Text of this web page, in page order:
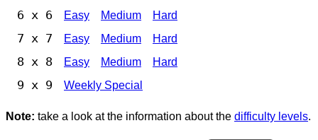
6 x 6 Easy Medium Hard
7 x 7 Easy Medium Hard
8 x 8 Easy Medium Hard
9 x 9 Weekly Special
Note: take a look at the information about the difficulty levels.